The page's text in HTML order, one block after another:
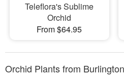
Teleflora's Sublime
Orchid
From $64.95
Orchid Plants from